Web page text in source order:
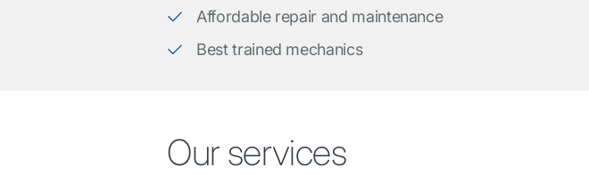
Affordable repair and maintenance
Best trained mechanics
Our services